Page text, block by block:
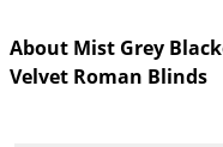
About Mist Grey
Velvet Roman Blinds